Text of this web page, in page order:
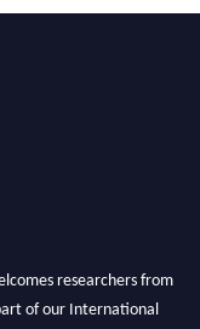
researchers from
of our International